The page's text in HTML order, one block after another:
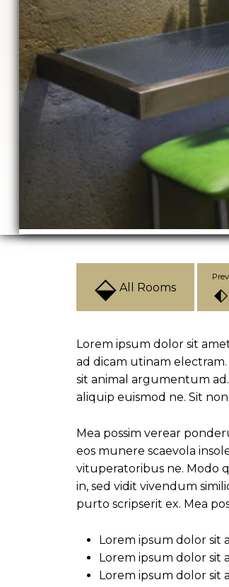
⬙All Rooms
Prev
⬖
Lorem ipsum dolor sit
ad dicam utinam
sit animal argumentum
aliquip euismod ne. Sit
Mea possim verear
eos munere scaevola
vituperatoribus ne. Modo
in, sed vidit vivendum
purto scripserit ex. Mea
Lorem ipsum dolor sit
Lorem ipsum dolor sit
Lorem ipsum dolor sit